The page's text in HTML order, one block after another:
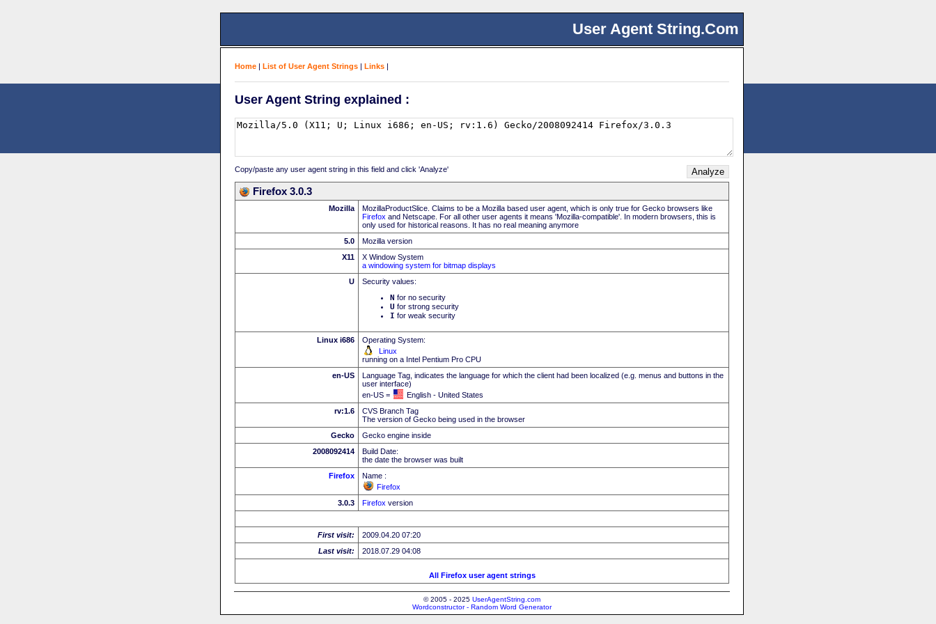
User Agent String.Com
Home | List of User Agent Strings | Links |
User Agent String explained :
Copy/paste any user agent string in this field and click 'Analyze'
Firefox 3.0.3
Mozilla
MozillaProductSlice. Claims to be a Mozilla based user agent, which is only true for Gecko browsers like
Firefox and Netscape. For all other user agents it means 'Mozilla-compatible'. In modern browsers, this is
only used for historical reasons. It has no real meaning anymore
5.0
Mozilla version
X11
X Window System
a windowing system for bitmap displays
U
Security values:
N for no security
U for strong security
I for weak security
Linux i686
Operating System:
Linux
running on a Intel Pentium Pro CPU
en-US
Language Tag, indicates the language for which the client had been localized (e.g. menus and buttons in the
user interface)
en-US =
English - United States
rv:1.6
CVS Branch Tag
The version of Gecko being used in the browser
Gecko
Gecko engine inside
2008092414
Build Date:
the date the browser was built
Firefox
Name :
Firefox
3.0.3
Firefox version
First visit:
2009.04.20 07:20
Last visit:
2018.07.29 04:08
All Firefox user agent strings
© 2005 - 2025 UserAgentString.com
Wordconstructor - Random Word Generator